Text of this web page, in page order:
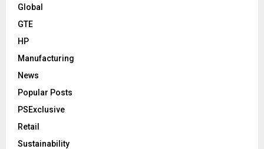
Global
GTE
HP
Manufacturing
News
Popular Posts
PSExclusive
Retail
Sustainability